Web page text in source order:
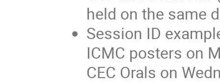
held on the same
Session ID
ICMC posters on
CEC Orals on